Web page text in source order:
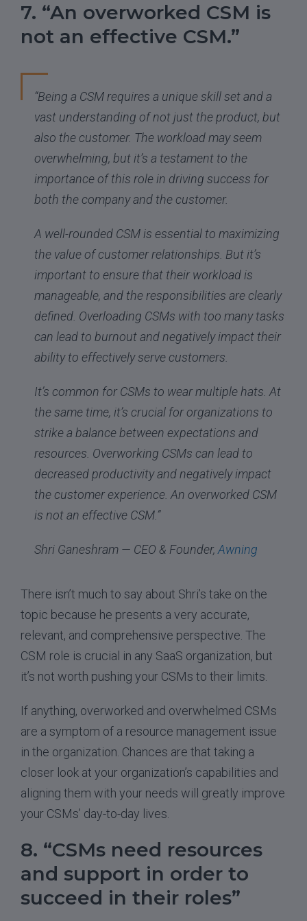
7. “An overworked CSM is
not an effective CSM.”
“Being a CSM requires a unique skill set and a
vast understanding of not just the product, but
also the customer. The workload may seem
overwhelming, but it’s a testament to the
importance of this role in driving success for
both the company and the customer.
A well-rounded CSM is essential to maximizing
the value of customer relationships. But it’s
important to ensure that their workload is
manageable, and the responsibilities are clearly
defined. Overloading CSMs with too many tasks
can lead to burnout and negatively impact their
ability to effectively serve customers.
It’s common for CSMs to wear multiple hats. At
the same time, it’s crucial for organizations to
strike a balance between expectations and
resources. Overworking CSMs can lead to
decreased productivity and negatively impact
the customer experience. An overworked CSM
is not an effective CSM.”
Shri Ganeshram — CEO & Founder,Awning
There isn’t much to say about Shri’s take on the
topic because he presents a very accurate,
relevant, and comprehensive perspective. The
CSM role is crucial in any SaaS organization, but
it’s not worth pushing your CSMs to their limits.
If anything, overworked and overwhelmed CSMs
are a symptom of a resource management issue
in the organization. Chances are that taking a
closer look at your organization’s capabilities and
aligning them with your needs will greatly improve
your CSMs’ day-to-day lives.
8. “CSMs need resources
and support in order to
succeed in their roles”